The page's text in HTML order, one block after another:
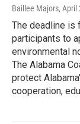
Baillee Majors, April
The deadline is
participants to
environmental
The Alabama
protect
cooperation,